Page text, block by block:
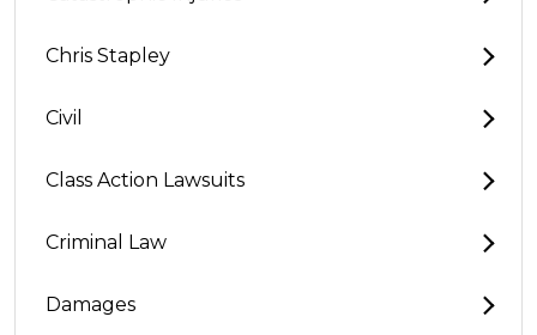
Chris Stapley
Civil
Class Action Lawsuits
Criminal Law
Damages